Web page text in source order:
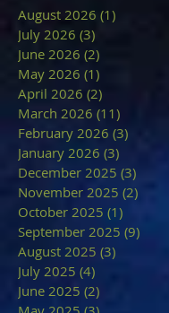
August 2026 (1)
July 2026 (3)
June 2026 (2)
May 2026 (1)
April 2026 (2)
March 2026 (11)
February 2026 (3)
January 2026 (3)
December 2025 (3)
November 2025 (2)
October 2025 (1)
September 2025 (9)
August 2025 (3)
July 2025 (4)
June 2025 (2)